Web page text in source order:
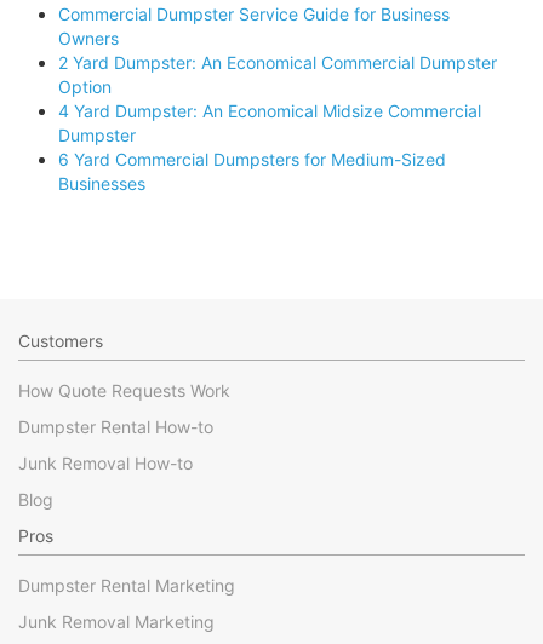
Commercial Dumpster Service Guide for Business
Owners
2 Yard Dumpster: An Economical Commercial Dumpster
Option
4 Yard Dumpster: An Economical Midsize Commercial
Dumpster
6 Yard Commercial Dumpsters for Medium-Sized
Businesses
Customers
How Quote Requests Work
Dumpster Rental How-to
Junk Removal How-to
Blog
Pros
Dumpster Rental Marketing
Junk Removal Marketing